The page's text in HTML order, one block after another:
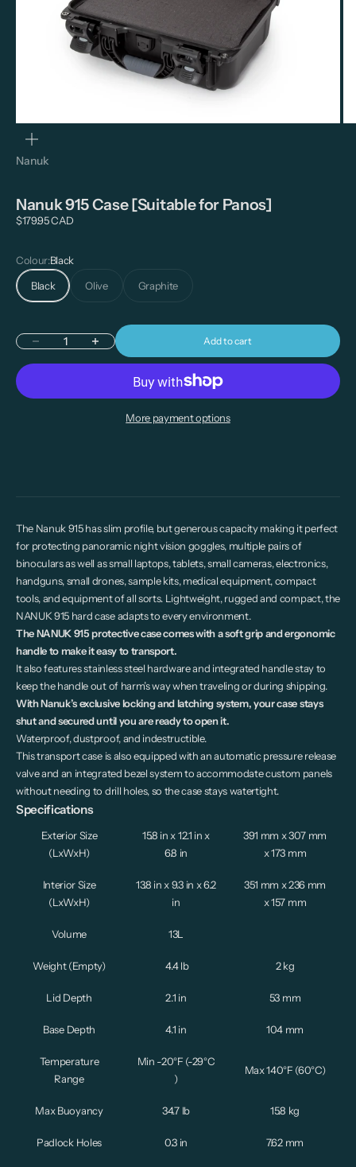
Nanuk
Nanuk 915 Case [Suitable for Panos]
Sale price
$179.95 CAD
Colour:Black
Black
Olive Graphite
Decrease quantityIncrease quantity Add to cart
More payment options
The Nanuk 915 has slim profile, but generous capacity making it perfect
for protecting panoramic night vision goggles, multiple pairs of
binoculars as well as small laptops, tablets, small cameras, electronics,
handguns, small drones, sample kits, medical equipment, compact
tools, and equipment of all sorts. Lightweight, rugged and compact, the
NANUK 915 hard case adapts to every environment.
The NANUK 915 protective case comes with a soft grip and ergonomic
handle to make it easy to transport.
It also features stainless steel hardware and integrated handle stay to
keep the handle out of harm’s way when traveling or during shipping.
With Nanuk’s exclusive locking and latching system, your case stays
shut and secured until you are ready to open it.
Waterproof, dustproof, and indestructible.
This transport case is also equipped with an automatic pressure release
valve and an integrated bezel system to accommodate custom panels
without needing to drill holes, so the case stays watertight.
Specifications
Exterior Size
(LxWxH)
15.8 in x 12.1 in x
6.8 in
391 mm x 307 mm
x 173 mm
Interior Size
(LxWxH)
13.8 in x 9.3 in x 6.2
in
351 mm x 236 mm
x 157 mm
Volume 13L
Weight (Empty) 4.4 lb 2 kg
Lid Depth 2.1 in 53 mm
Base Depth 4.1 in 104 mm
Temperature
Range
Min -20°F (-29°C
)
Max 140°F (60°C)
Max Buoyancy 34.7 lb 15.8 kg
Padlock Holes 0.3 in 7.62 mm